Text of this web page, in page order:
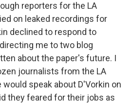
reporters for the LA
on leaked recordings for
declined to respond to
me to two blog
about the paper's future. I
journalists from the LA
speak about D'Vorkin on
they feared for their jobs as